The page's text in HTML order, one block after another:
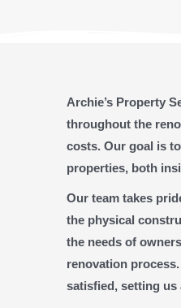
Archie’s Property
throughout the
costs. Our goal is
properties, both
Our team takes
the physical
the needs of
renovation
satisfied, setting